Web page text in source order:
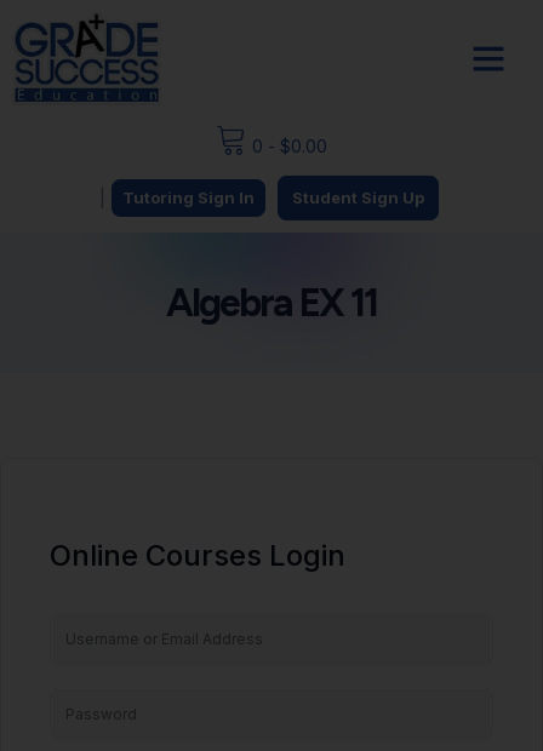
0 - $0.00
Tutoring Sign In Student Sign Up
Algebra EX 11
Online Courses Login